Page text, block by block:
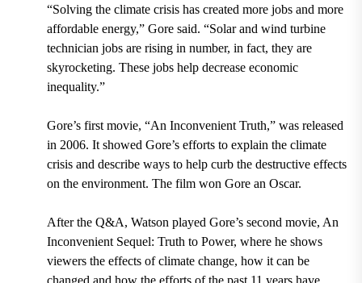
“Solving the climate crisis has created more jobs and more
affordable energy,” Gore said. “Solar and wind turbine
technician jobs are rising in number, in fact, they are
skyrocketing. These jobs help decrease economic
inequality.”
Gore’s first movie, “An Inconvenient Truth,” was released
in 2006. It showed Gore’s efforts to explain the climate
crisis and describe ways to help curb the destructive effects
on the environment. The film won Gore an Oscar.
After the Q&A, Watson played Gore’s second movie, An
Inconvenient Sequel: Truth to Power, where he shows
viewers the effects of climate change, how it can be
changed and how the efforts of the past 11 years have